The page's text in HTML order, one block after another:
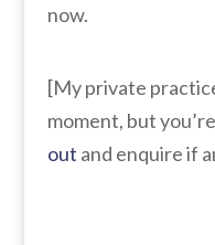
now.
[My private
moment, but
out and enquire if